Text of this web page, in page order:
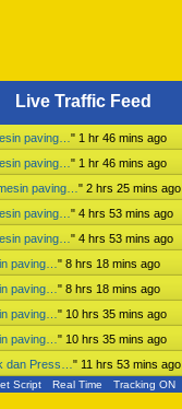
Live Traffic Feed
paving… " 1 hr 46 mins ago
paving… " 1 hr 46 mins ago
paving… " 2 hrs 25 mins ago
paving… " 4 hrs 53 mins ago
paving… " 4 hrs 53 mins ago
paving… " 8 hrs 18 mins ago
paving… " 8 hrs 18 mins ago
paving… " 10 hrs 35 mins ago
paving… " 10 hrs 35 mins ago
dan Press… " 11 hrs 53 mins ago
Script Real Time Tracking ON